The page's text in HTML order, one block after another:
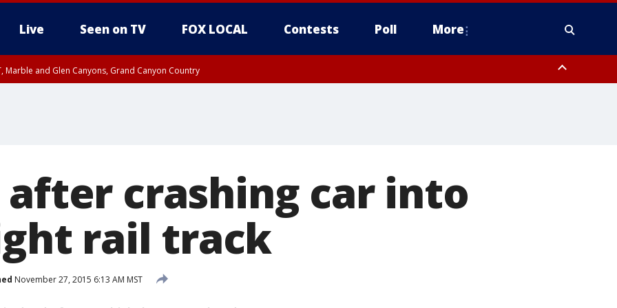
Live Seen on TV FOX LOCAL Contests Poll More
Marble and Glen Canyons, Grand Canyon Country
after crashing car into
rail track
November 27, 2015 6:13 AM MST